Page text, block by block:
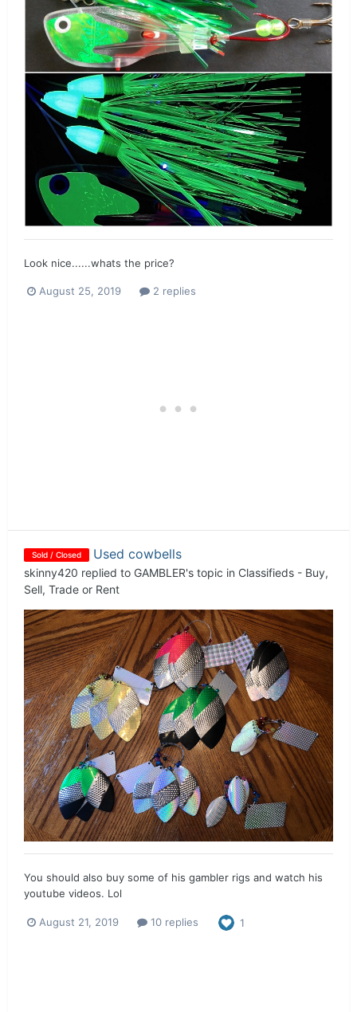
Look nice......whats the price?
August 25, 2019 2 replies
Sold / Closed Used cowbells
skinny420 replied to GAMBLER's topic in Classifieds - Buy,
Sell, Trade or Rent
You should also buy some of his gambler rigs and watch his
youtube videos. Lol
August 21, 2019 10 replies 1